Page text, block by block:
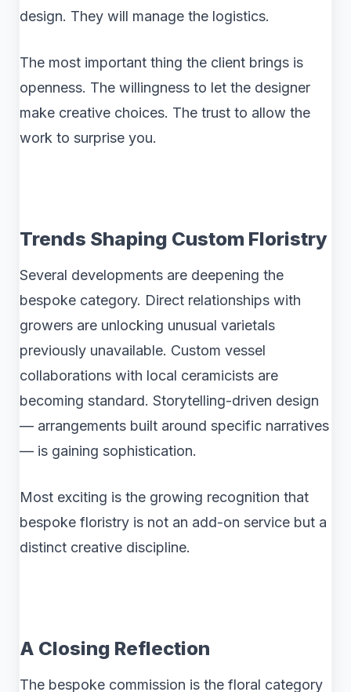
design. They will manage the logistics.
The most important thing the client brings is
openness. The willingness to let the designer
make creative choices. The trust to allow the
work to surprise you.
Trends Shaping Custom Floristry
Several developments are deepening the
bespoke category. Direct relationships with
growers are unlocking unusual varietals
previously unavailable. Custom vessel
collaborations with local ceramicists are
becoming standard. Storytelling-driven design
— arrangements built around specific narratives
— is gaining sophistication.
Most exciting is the growing recognition that
bespoke floristry is not an add-on service but a
distinct creative discipline.
A Closing Reflection
The bespoke commission is the floral category